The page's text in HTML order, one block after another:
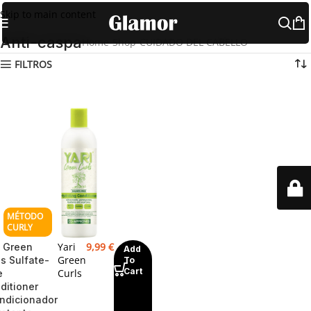
Skip to main content
Anti-caspaHome Shop CUIDADO DEL CABELLO Anti-caspa
FILTROS
Green
Sulfate-
Yari
Green
Curls
9,99 €
Add
To
Cart